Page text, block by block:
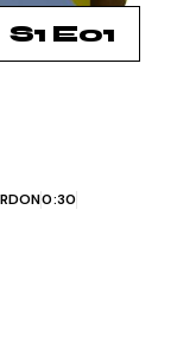
S1 E01
0:30